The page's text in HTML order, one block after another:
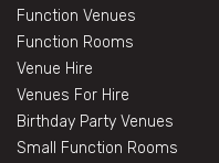
Function Venues
Function Rooms
Venue Hire
Venues For Hire
Birthday Party Venues
Small Function Rooms